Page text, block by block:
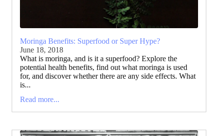
Moringa Benefits: Superfood or Super Hype?
June 18, 2018
What is moringa, and is it a superfood? Explore the
potential health benefits, find out what moringa is used
for, and discover whether there are any side effects. What
is...
Read more...